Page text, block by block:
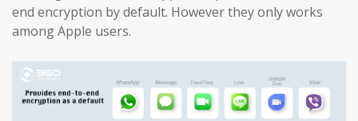
end encryption by default. However they only works
among Apple users.